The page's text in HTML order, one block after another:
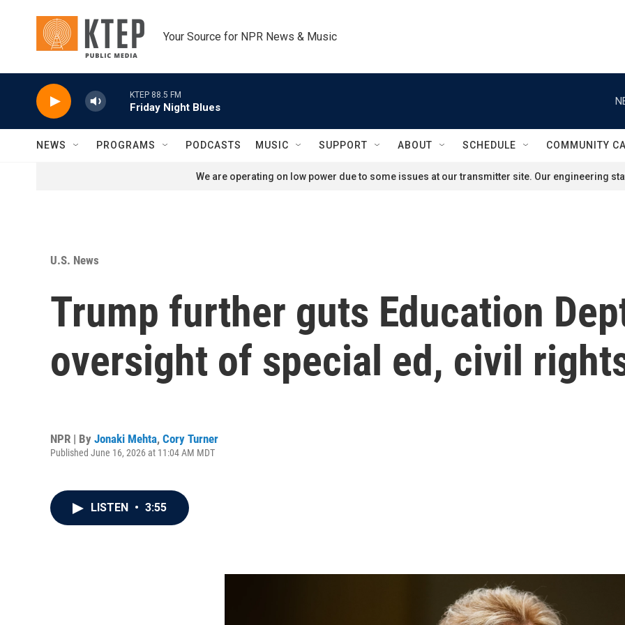
Your Source for NPR News & Music
KTEP 88.5 FM
Friday Night Blues
NEWS PROGRAMS PODCASTS MUSIC SUPPORT ABOUT SCHEDULE COMMUNITY
We are operating on low power due to some issues at our transmitter site. Our engineering
U.S. News
Trump further guts Education
oversight of special ed, civil
NPR | By Jonaki Mehta, Cory Turner
Published June 16, 2026 at 11:04 AM MDT
LISTEN • 3:55